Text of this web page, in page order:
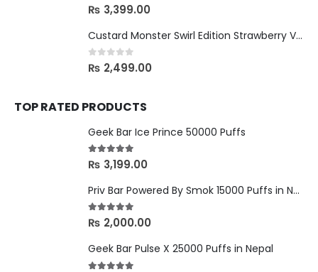
0 out of 5
₨ 3,399.00
Custard Monster Swirl Edition Strawberry Vanilla - 24mg
0 out of 5
₨ 2,499.00
TOP RATED PRODUCTS
Geek Bar Ice Prince 50000 Puffs
5.00 out of 5
₨ 3,199.00
Priv Bar Powered By Smok 15000 Puffs in Nepal
5.00 out of 5
₨ 2,000.00
Geek Bar Pulse X 25000 Puffs in Nepal